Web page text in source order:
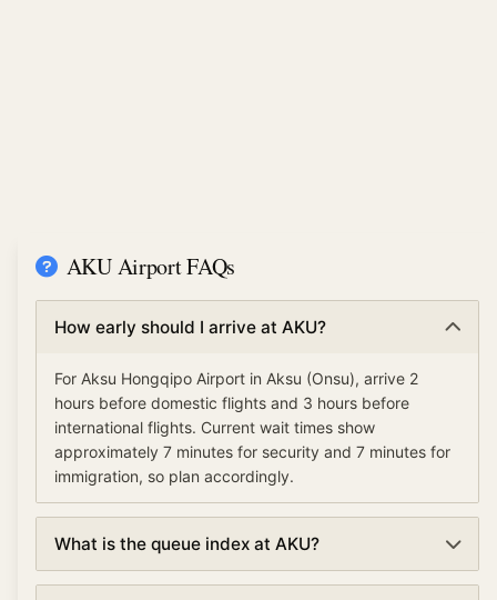
AKU Airport FAQs
How early should I arrive at AKU?
For Aksu Hongqipo Airport in Aksu (Onsu), arrive 2
hours before domestic flights and 3 hours before
international flights. Current wait times show
approximately 7 minutes for security and 7 minutes for
immigration, so plan accordingly.
What is the queue index at AKU?